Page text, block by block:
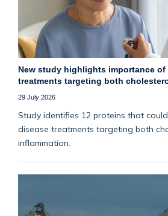
New study highlights importance of
treatments targeting both
29 July 2026
Study identifies 12 proteins that
disease treatments targeting both
inflammation.